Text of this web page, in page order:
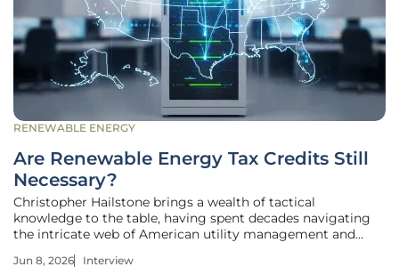
RENEWABLE ENERGY
Are Renewable Energy Tax Credits Still
Necessary?
Christopher Hailstone brings a wealth of tactical
knowledge to the table, having spent decades navigating
the intricate web of American utility management and
security and electricity delivery, he has watched the energy
Jun 8, 2026 Interview